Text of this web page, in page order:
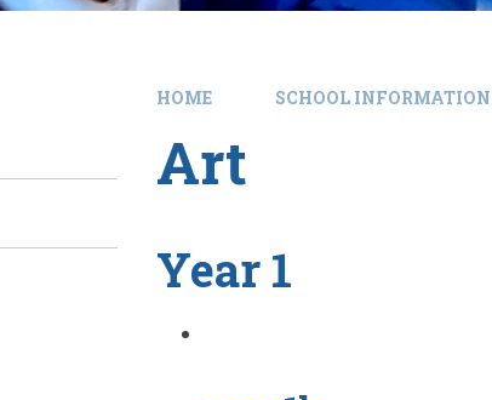
HOME SCHOOL INFORMATION
Art
Year 1